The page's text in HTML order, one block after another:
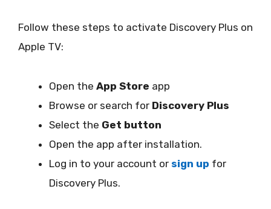
Follow these steps to activate Discovery Plus on
Apple TV:
Open the App Store app
Browse or search for Discovery Plus
Select the Get button
Open the app after installation.
Log in to your account or sign up for
Discovery Plus.